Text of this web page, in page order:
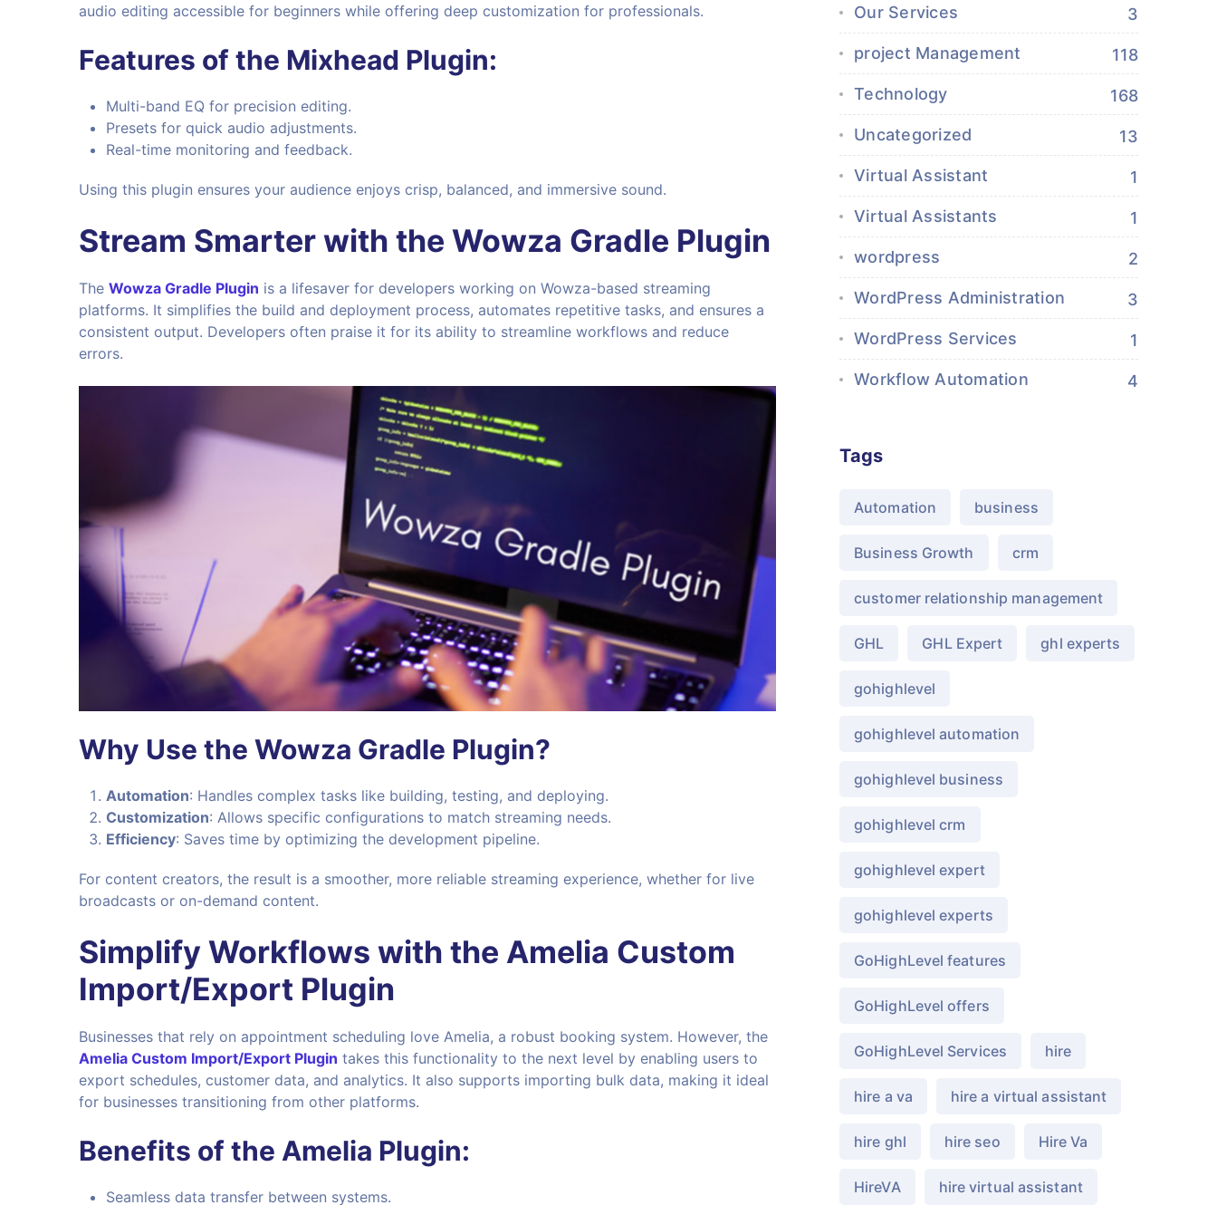
audio editing accessible for beginners while offering deep customization for professionals.
Features of the Mixhead Plugin:
Multi-band EQ for precision editing.
Presets for quick audio adjustments.
Real-time monitoring and feedback.
Using this plugin ensures your audience enjoys crisp, balanced, and immersive sound.
Stream Smarter with the Wowza Gradle Plugin
The Wowza Gradle Plugin is a lifesaver for developers working on Wowza-based streaming
platforms. It simplifies the build and deployment process, automates repetitive tasks, and ensures a
consistent output. Developers often praise it for its ability to streamline workflows and reduce
errors.
Why Use the Wowza Gradle Plugin?
Automation: Handles complex tasks like building, testing, and deploying.
Customization: Allows specific configurations to match streaming needs.
Efficiency: Saves time by optimizing the development pipeline.
For content creators, the result is a smoother, more reliable streaming experience, whether for live
broadcasts or on-demand content.
Simplify Workflows with the Amelia Custom
Import/Export Plugin
Businesses that rely on appointment scheduling love Amelia, a robust booking system. However, the
Amelia Custom Import/Export Plugin takes this functionality to the next level by enabling users to
export schedules, customer data, and analytics. It also supports importing bulk data, making it ideal
for businesses transitioning from other platforms.
Benefits of the Amelia Plugin:
Seamless data transfer between systems.
Our Services 3
project Management 118
Technology 168
Uncategorized 13
Virtual Assistant 1
Virtual Assistants 1
wordpress 2
WordPress Administration 3
WordPress Services 1
Workflow Automation 4
Tags
Automation business
Business Growth crm
customer relationship management
GHL GHL Expert ghl experts
gohighlevel
gohighlevel automation
gohighlevel business
gohighlevel crm
gohighlevel expert
gohighlevel experts
GoHighLevel features
GoHighLevel offers
GoHighLevel Services hire
hire a va hire a virtual assistant
hire ghl hire seo Hire Va
HireVA hire virtual assistant